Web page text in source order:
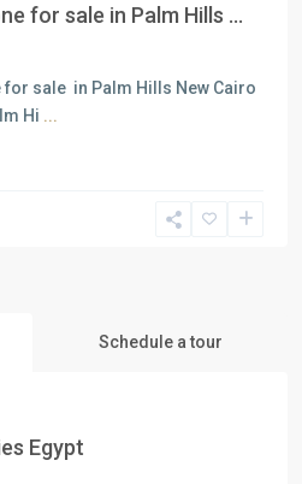
for sale in Palm Hills ...
for sale in Palm Hills New Cairo
Hi ...
Schedule a tour
Egypt